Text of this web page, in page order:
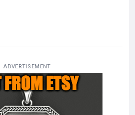
ADVERTISEMENT